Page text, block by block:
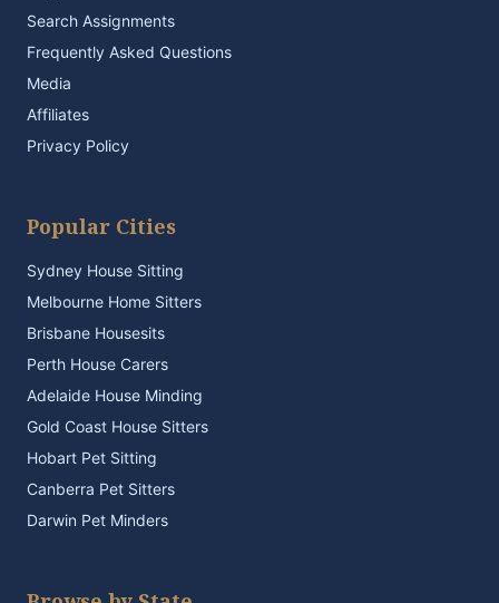
Search Assignments
Frequently Asked Questions
Media
Affiliates
Privacy Policy
Popular Cities
Sydney House Sitting
Melbourne Home Sitters
Brisbane Housesits
Perth House Carers
Adelaide House Minding
Gold Coast House Sitters
Hobart Pet Sitting
Canberra Pet Sitters
Darwin Pet Minders